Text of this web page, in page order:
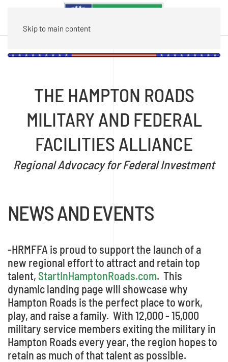
Skip to main content
THE HAMPTON ROADS
MILITARY AND FEDERAL
FACILITIES ALLIANCE
Regional Advocacy for Federal Investment
NEWS AND EVENTS
-HRMFFA is proud to support the launch of a
new regional effort to attract and retain top
talent, StartInHamptonRoads.com. This
dynamic landing page will showcase why
Hampton Roads is the perfect place to work,
play, and raise a family. With 12,000 - 15,000
military service members exiting the military in
Hampton Roads every year, the region hopes to
retain as much of that talent as possible.